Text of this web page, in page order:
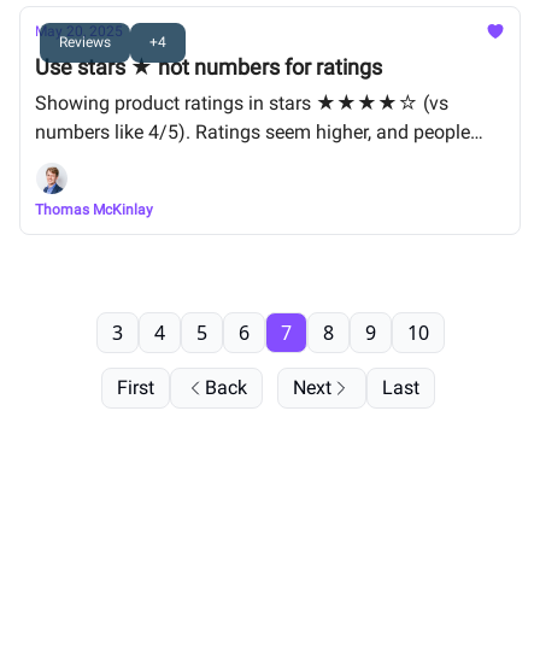
Reviews +4
May 20, 2025
Use stars ★ not numbers for ratings
Showing product ratings in stars ★★★★☆ (vs
numbers like 4/5). Ratings seem higher, and people
were up to 64% more likely to choose a product.
Thomas McKinlay
First Back
3 4 5 6 7 8 9 10
Next Last